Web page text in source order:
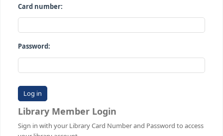
Advanced search Authority search Tag cloud
Log in to your account
Card number:
Password: